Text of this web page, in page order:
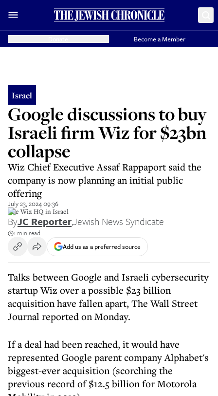
Become a Member
Israel
Google discussions to buy
Israeli firm Wiz for $23bn
collapse
Wiz Chief Executive Assaf Rappaport said the
company is now planning an initial public
offering
July 23, 2024 09:36
The Wiz HQ in Israel
ByJC Reporter,Jewish News Syndicate
1 min read
Add us as a preferred source
Talks between Google and Israeli cybersecurity
startup Wiz over a possible $23 billion
acquisition have fallen apart, The Wall Street
Journal reported on Monday.
If a deal had been reached, it would have
represented Google parent company Alphabet's
biggest-ever acquisition (scorching the
previous record of $12.5 billion for Motorola